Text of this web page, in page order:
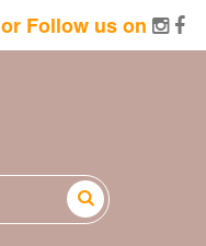
or Follow us on